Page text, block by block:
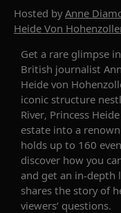
Hosted byAnne
Heide Von
Get a rare glimpse
British journalist
Heide von
iconic structure
River, Princess Heide
estate into a
holds up to 160
discover how you
and get an in-depth
shares the story of
viewers’ questions.